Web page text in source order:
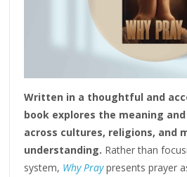
Written in a thoughtful and
book explores the meaning
across cultures, religions, and
understanding. Rather than
system, Why Praypresents prayer